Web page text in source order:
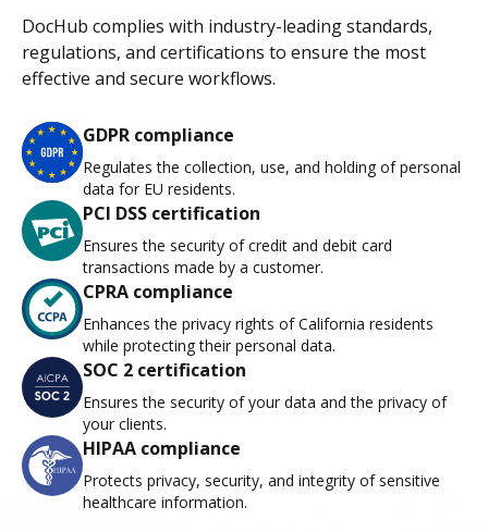
DocHub complies with industry-leading standards,
regulations, and certifications to ensure the most
effective and secure workflows.
GDPR compliance
Regulates the collection, use, and holding of personal
data for EU residents.
PCI DSS certification
Ensures the security of credit and debit card
transactions made by a customer.
CPRA compliance
Enhances the privacy rights of California residents
while protecting their personal data.
SOC 2 certification
Ensures the security of your data and the privacy of
your clients.
HIPAA compliance
Protects privacy, security, and integrity of sensitive
healthcare information.